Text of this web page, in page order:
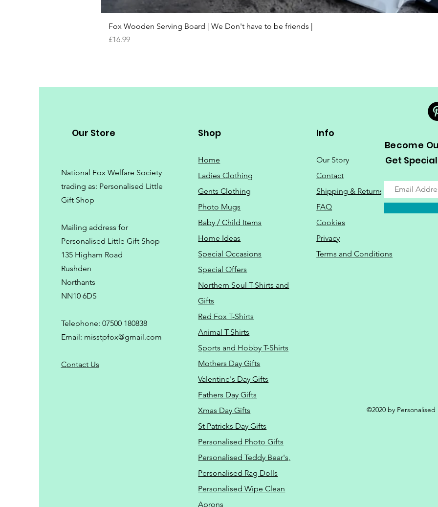
Quick View
Fox Wooden Serving Board | We Don't have to be friends |
Price
£16.99
Our Store
National Fox Welfare Society
trading as: Personalised Little
Gift Shop
Mailing address for
Personalised Little Gift Shop
135 Higham Road
Rushden
Northants
NN10 6DS
Telephone: 07500 180838
Email: misstpfox@gmail.com
Contact Us
Shop
Home
Ladies Clothing
Gents Clothing
Photo Mugs
Baby / Child Items
Home Ideas
Special Occasions
Special Offers
Northern Soul T-Shirts and
Gifts
Red Fox T-Shirts
Animal T-Shirts
Sports and Hobby T-Shirts
Mothers Day Gifts
Valentine's Day Gifts
Fathers Day Gifts
Xmas Day Gifts
St Patricks Day Gifts
Personalised Photo Gifts
Personalised Teddy Bear's,
Personalised Rag Dolls
Personalised Wipe Clean
Aprons
Info
Our Story
Contact
Shipping & Returns
FAQ
Cookies
Privacy
Terms and Conditions
Become
Get
©2020 by